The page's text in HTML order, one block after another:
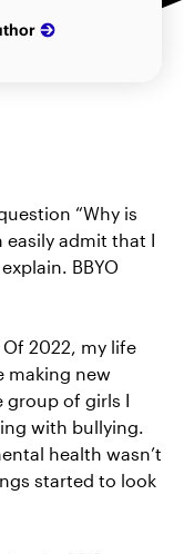
“Why is
easily admit that I
BBYO
Of 2022, my life
making new
group of girls I
with bullying.
health wasn’t
started to look